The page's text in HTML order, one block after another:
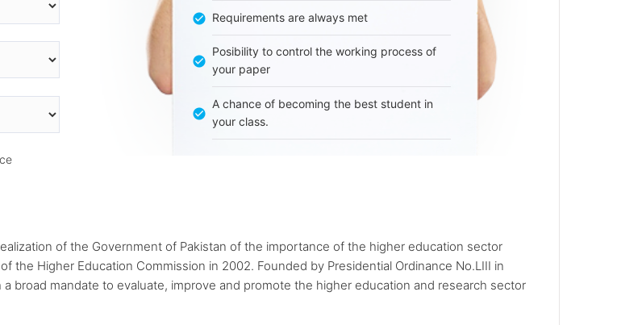
Requirements are always met
Posibility to control the working process of
your paper
A chance of becoming the best student in
your class.
of the Government of Pakistan of the importance of the higher education sector
Higher Education Commission in 2002. Founded by Presidential Ordinance No.LIII in
broad mandate to evaluate, improve and promote the higher education and research sector